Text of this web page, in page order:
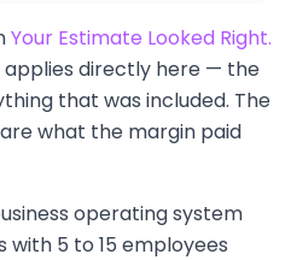
Your Estimate Looked Right.
applies directly here — the
that was included. The
what the margin paid
operating system
with 5 to 15 employees